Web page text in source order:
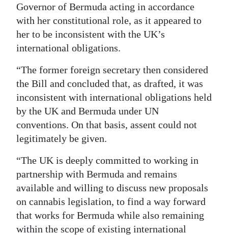
Governor of Bermuda acting in accordance
with her constitutional role, as it appeared to
her to be inconsistent with the UK’s
international obligations.
“The former foreign secretary then considered
the Bill and concluded that, as drafted, it was
inconsistent with international obligations held
by the UK and Bermuda under UN
conventions. On that basis, assent could not
legitimately be given.
“The UK is deeply committed to working in
partnership with Bermuda and remains
available and willing to discuss new proposals
on cannabis legislation, to find a way forward
that works for Bermuda while also remaining
within the scope of existing international